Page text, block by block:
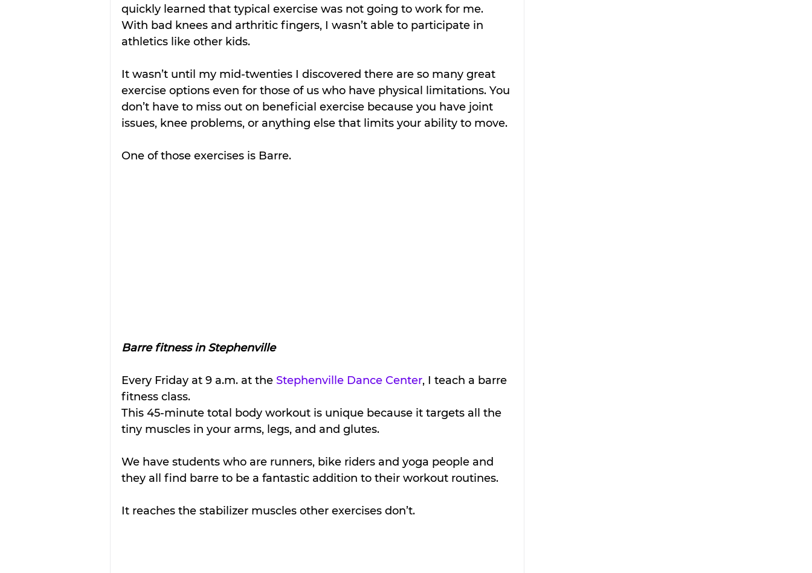
quickly learned that typical exercise was not going to work for me.
With bad knees and arthritic fingers, I wasn’t able to participate in
athletics like other kids.
It wasn’t until my mid-twenties I discovered there are so many great
exercise options even for those of us who have physical limitations. You
don’t have to miss out on beneficial exercise because you have joint
issues, knee problems, or anything else that limits your ability to move.
One of those exercises is Barre.
Barre fitness in Stephenville
Every Friday at 9 a.m. at the Stephenville Dance Center, I teach a barre
fitness class.
This 45-minute total body workout is unique because it targets all the
tiny muscles in your arms, legs, and and glutes.
We have students who are runners, bike riders and yoga people and
they all find barre to be a fantastic addition to their workout routines.
It reaches the stabilizer muscles other exercises don’t.